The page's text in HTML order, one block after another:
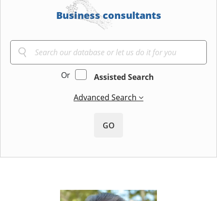
Business consultants
Or
Assisted Search
Advanced Search
GO